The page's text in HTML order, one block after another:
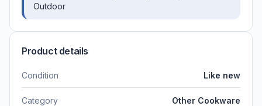
Outdoor
Product details
Condition Like new
Category Other Cookware